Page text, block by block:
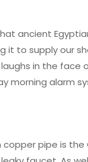
ancient
to supply our
in the
alarm
copper pipe is